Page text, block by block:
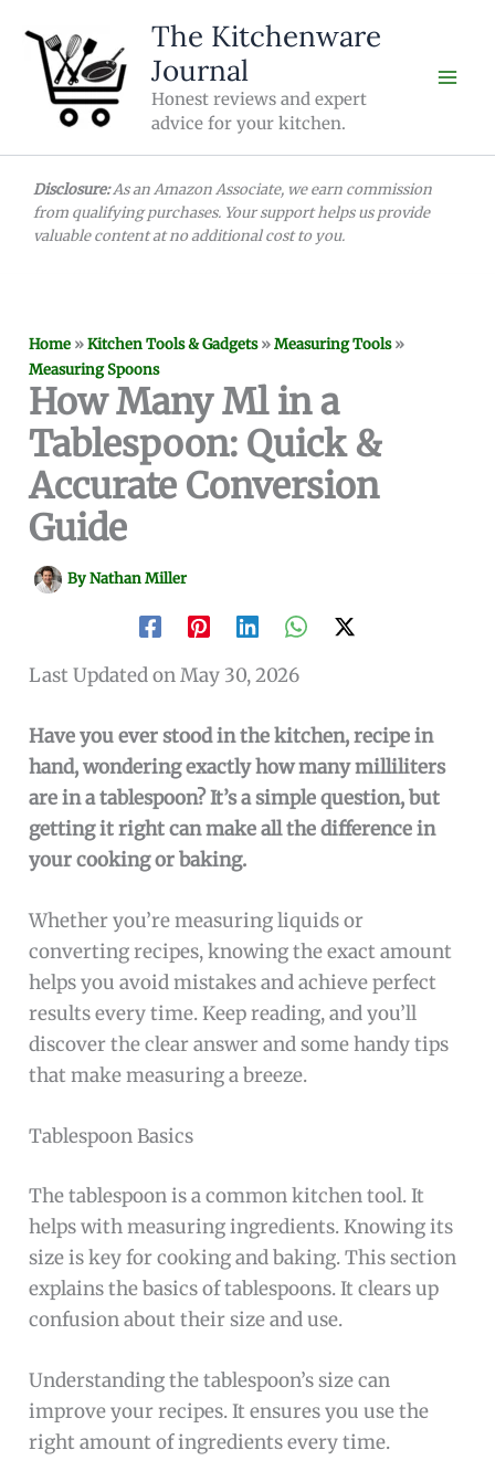
content
The Kitchenware
Journal
Honest reviews and expert
advice for your kitchen.
Disclosure:As an Amazon Associate, we earn commission
from qualifying purchases. Your support helps us provide
valuable content at no additional cost to you.
Home »Kitchen Tools & Gadgets»Measuring Tools»
Measuring Spoons
How Many Ml in a
Tablespoon: Quick &
Accurate Conversion
Guide
ByNathan Miller
Last Updated on May 30, 2026
Have you ever stood in the kitchen, recipe in
hand, wondering exactly how many milliliters
are in a tablespoon? It’s a simple question, but
getting it right can make all the difference in
your cooking or baking.
Whether you’re measuring liquids or
converting recipes, knowing the exact amount
helps you avoid mistakes and achieve perfect
results every time. Keep reading, and you’ll
discover the clear answer and some handy tips
that make measuring a breeze.
Tablespoon Basics
The tablespoon is a common kitchen tool. It
helps with measuring ingredients. Knowing its
size is key for cooking and baking. This section
explains the basics of tablespoons. It clears up
confusion about their size and use.
Understanding the tablespoon’s size can
improve your recipes. It ensures you use the
right amount of ingredients every time.